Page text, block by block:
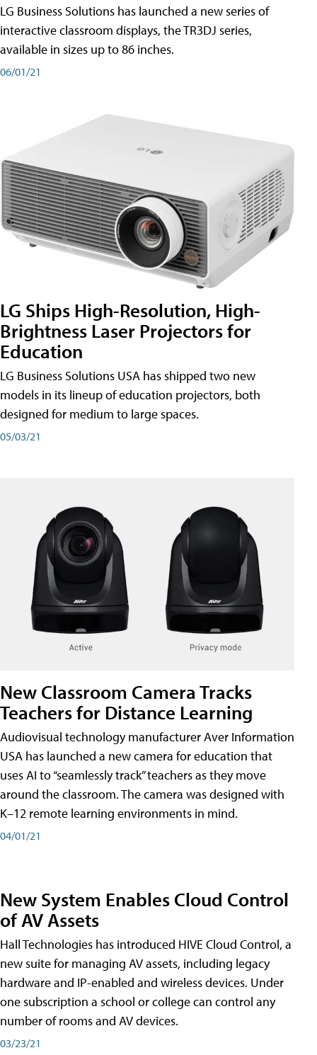
LG Business Solutions has launched a new series of
interactive classroom displays, the TR3DJ series,
available in sizes up to 86 inches.
06/01/21
LG Ships High-Resolution, High-
Brightness Laser Projectors for
Education
LG Business Solutions USA has shipped two new
models in its lineup of education projectors, both
designed for medium to large spaces.
05/03/21
New Classroom Camera Tracks
Teachers for Distance Learning
Audiovisual technology manufacturer Aver Information
USA has launched a new camera for education that
uses AI to “seamlessly track” teachers as they move
around the classroom. The camera was designed with
K–12 remote learning environments in mind.
04/01/21
New System Enables Cloud Control
of AV Assets
Hall Technologies has introduced HIVE Cloud Control, a
new suite for managing AV assets, including legacy
hardware and IP-enabled and wireless devices. Under
one subscription a school or college can control any
number of rooms and AV devices.
03/23/21